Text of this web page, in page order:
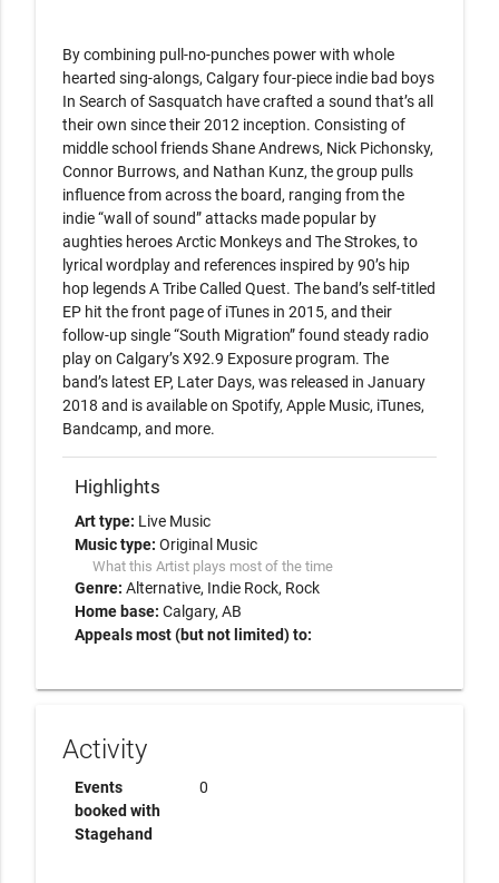
By combining pull-no-punches power with whole
hearted sing-alongs, Calgary four-piece indie bad boys
In Search of Sasquatch have crafted a sound that’s all
their own since their 2012 inception. Consisting of
middle school friends Shane Andrews, Nick Pichonsky,
Connor Burrows, and Nathan Kunz, the group pulls
influence from across the board, ranging from the
indie “wall of sound” attacks made popular by
aughties heroes Arctic Monkeys and The Strokes, to
lyrical wordplay and references inspired by 90’s hip
hop legends A Tribe Called Quest. The band’s self-titled
EP hit the front page of iTunes in 2015, and their
follow-up single “South Migration” found steady radio
play on Calgary’s X92.9 Exposure program. The
band’s latest EP, Later Days, was released in January
2018 and is available on Spotify, Apple Music, iTunes,
Bandcamp, and more.
Highlights
Art type: Live Music
Music type: Original Music
What this Artist plays most of the time
Genre: Alternative Indie Rock Rock
Home base: Calgary, AB
Appeals most (but not limited) to:
Activity
Events
booked with
Stagehand
0